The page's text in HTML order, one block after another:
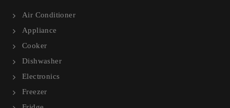
Air Conditioner
Appliance
Cooker
Dishwasher
Electronics
Freezer